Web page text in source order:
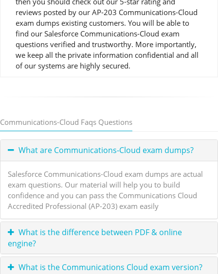
reviews posted by our AP-203 Communications-Cloud
exam dumps existing customers. You will be able to
find our Salesforce Communications-Cloud exam
questions verified and trustworthy. More importantly,
we keep all the private information confidential and all
of our systems are highly secured.
Communications-Cloud Faqs Questions
What are Communications-Cloud exam dumps?
Salesforce Communications-Cloud exam dumps are actual
exam questions. Our material will help you to build
confidence and you can pass the Communications Cloud
Accredited Professional (AP-203) exam easily
What is the difference between PDF & online
engine?
What is the Communications Cloud exam version?